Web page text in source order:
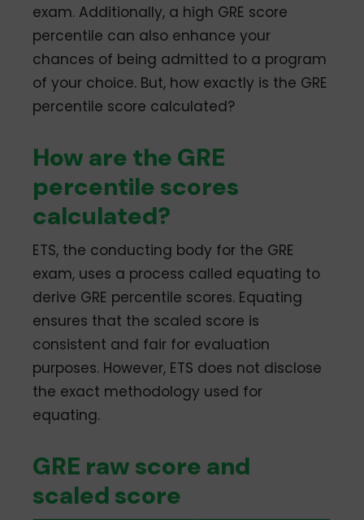
exam. Additionally, a high GRE score
percentile can also enhance your
chances of being admitted to a program
of your choice. But, how exactly is the GRE
percentile score calculated?
How are the GRE
percentile scores
calculated?
ETS, the conducting body for the GRE
exam, uses a process called equating to
derive GRE percentile scores. Equating
ensures that the scaled score is
consistent and fair for evaluation
purposes. However, ETS does not disclose
the exact methodology used for
equating.
GRE raw score and
scaled score